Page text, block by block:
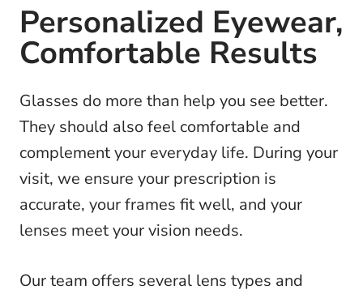
Personalized Eyewear,
Comfortable Results
Glasses do more than help you see better.
They should also feel comfortable and
complement your everyday life. During your
visit, we ensure your prescription is
accurate, your frames fit well, and your
lenses meet your vision needs.
Our team offers several lens types and